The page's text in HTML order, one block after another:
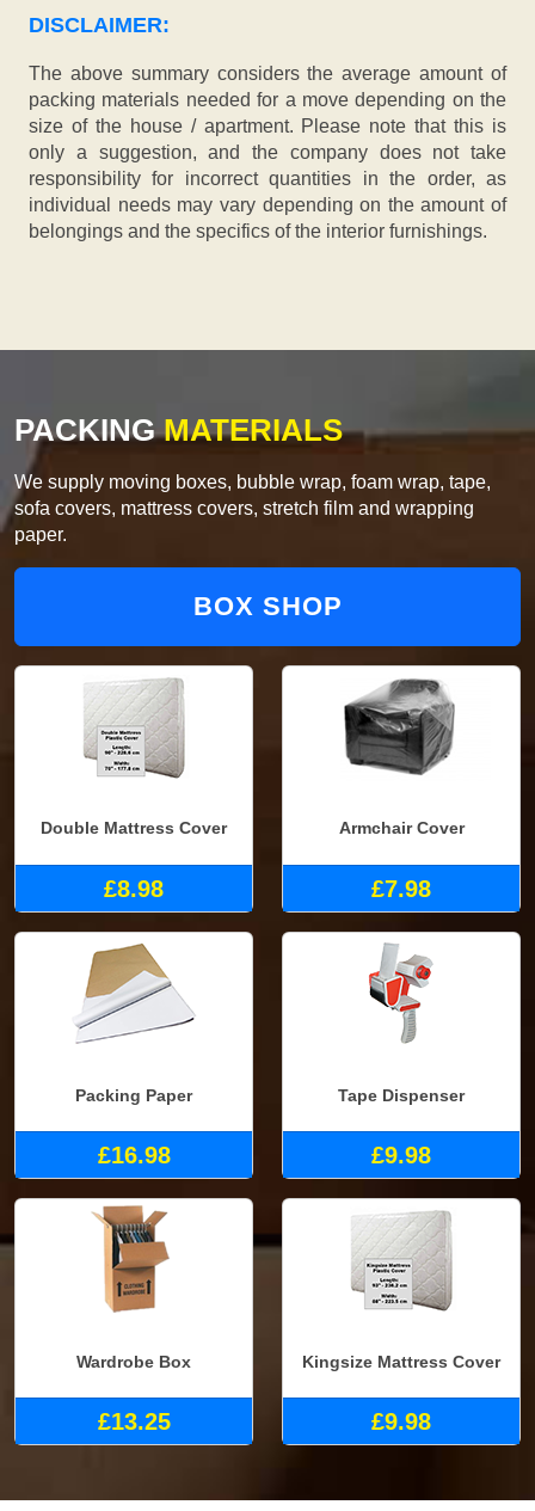
DISCLAIMER:
The above summary considers the average amount of
packing materials needed for a move depending on the
size of the house / apartment. Please note that this is
only a suggestion, and the company does not take
responsibility for incorrect quantities in the order, as
individual needs may vary depending on the amount of
belongings and the specifics of the interior furnishings.
PACKINGMATERIALS
We supply moving boxes, bubble wrap, foam wrap, tape,
sofa covers, mattress covers, stretch film and wrapping
paper.
BOX SHOP
Double Mattress Cover
£8.98
Armchair Cover
£7.98
Packing Paper
£16.98
Tape Dispenser
£9.98
Wardrobe Box
£13.25
Kingsize Mattress Cover
£9.98